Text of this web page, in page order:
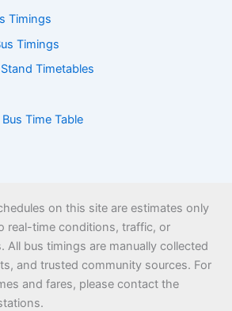
Timings
Timetables
Time Table
on this site are estimates only
real-time conditions, traffic, or
All bus timings are manually collected
and trusted community sources. For
and fares, please contact the